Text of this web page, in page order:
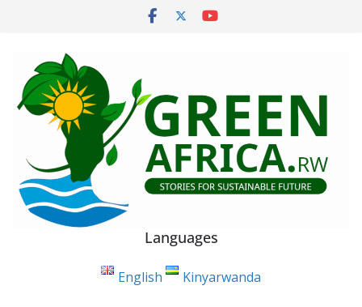
Languages
English Kinyarwanda